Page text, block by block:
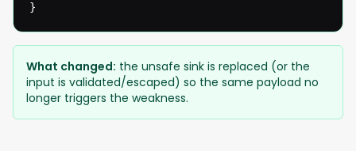
}
What changed: the unsafe sink is replaced (or the
input is validated/escaped) so the same payload no
longer triggers the weakness.